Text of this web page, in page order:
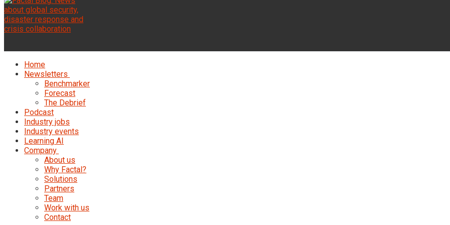
Home
Newsletters
Benchmarker
Forecast
The Debrief
Podcast
Industry jobs
Industry events
Learning AI
Company
About us
Why Factal?
Solutions
Partners
Team
Work with us
Contact